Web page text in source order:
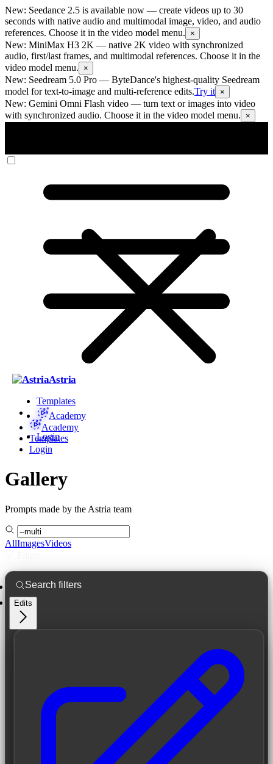
New: Seedance 2.5 is available now — create videos up to 30
seconds with native audio and multimodal image, video, and audio
references. Choose it in the video model menu.
×
New: MiniMax H3 2K — native 2K video with synchronized
audio, first/last frames, and multimodal references. Choose it in the
video model menu.
×
New: Seedream 5.0 Pro — ByteDance's highest-quality Seedream
model for text-to-image and multi-reference edits.Try it ×
New: Gemini Omni Flash video — turn text or images into video
with synchronized audio. Choose it in the video model menu.
×
Astria
Templates
Academy
Login
Academy
Templates
Login
Gallery
Prompts made by the Astria team
AllImagesVideos
Edits